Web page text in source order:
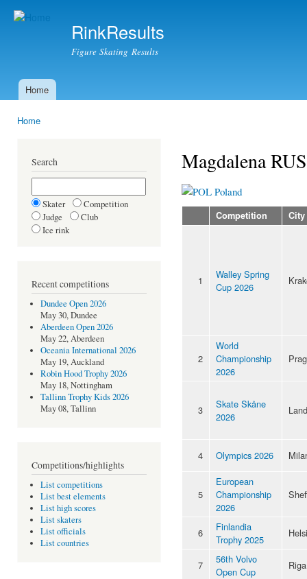
RinkResults
Figure Skating Results
Main menu
Home
Home
Search
Skater
Competition
Judge
Club
Ice rink
Recent competitions
Dundee Open 2026
May 30, Dundee
Aberdeen Open 2026
May 22, Aberdeen
Oceania International 2026
May 19, Auckland
Robin Hood Trophy 2026
May 18, Nottingham
Tallinn Trophy Kids 2026
May 08, Tallinn
Competitions/highlights
List competitions
List best elements
List high scores
List skaters
List officials
List countries
Magdalena
Poland
Competition City
1
Walley Spring
Cup 2026
2
World
Championship
2026
3
Skate Skåne
2026
4 Olympics 2026
5
European
Championship
2026
6
Finlandia
Trophy 2025
7
56th Volvo
Open Cup
Riga